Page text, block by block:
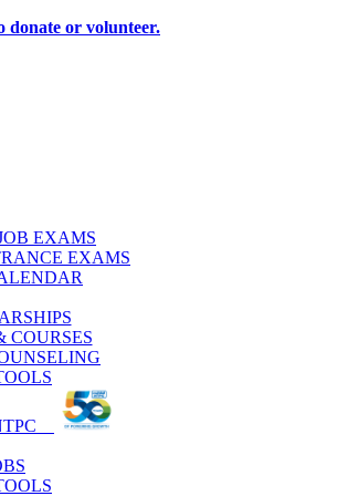
donate or volunteer.
EXAMS
EXAMS
COURSES